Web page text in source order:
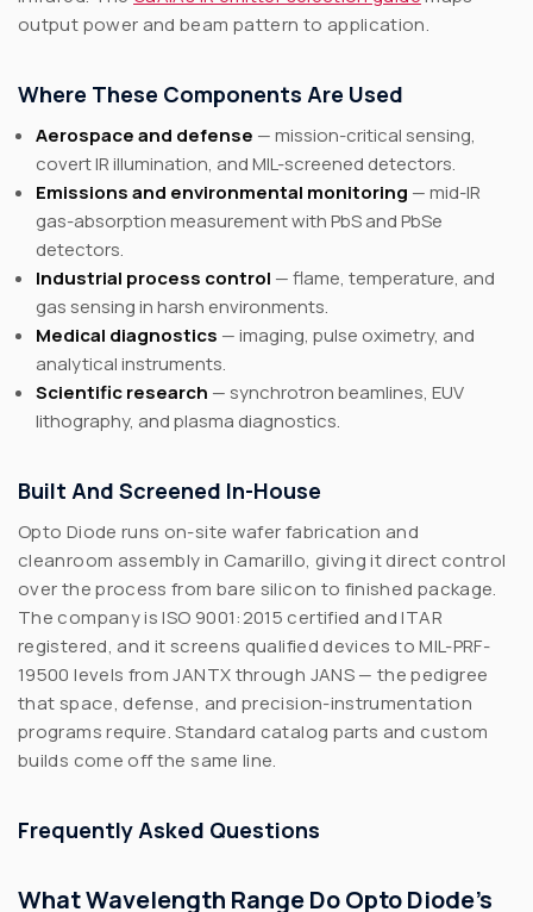
output power and beam pattern to application.
Where These Components Are Used
Aerospace and defense — mission-critical sensing,
covert IR illumination, and MIL-screened detectors.
Emissions and environmental monitoring — mid-IR
gas-absorption measurement with PbS and PbSe
detectors.
Industrial process control — flame, temperature, and
gas sensing in harsh environments.
Medical diagnostics — imaging, pulse oximetry, and
analytical instruments.
Scientific research — synchrotron beamlines, EUV
lithography, and plasma diagnostics.
Built And Screened In-House
Opto Diode runs on-site wafer fabrication and
cleanroom assembly in Camarillo, giving it direct control
over the process from bare silicon to finished package.
The company is ISO 9001:2015 certified and ITAR
registered, and it screens qualified devices to MIL-PRF-
19500 levels from JANTX through JANS — the pedigree
that space, defense, and precision-instrumentation
programs require. Standard catalog parts and custom
builds come off the same line.
Frequently Asked Questions
What Wavelength Range Do Opto Diode’s